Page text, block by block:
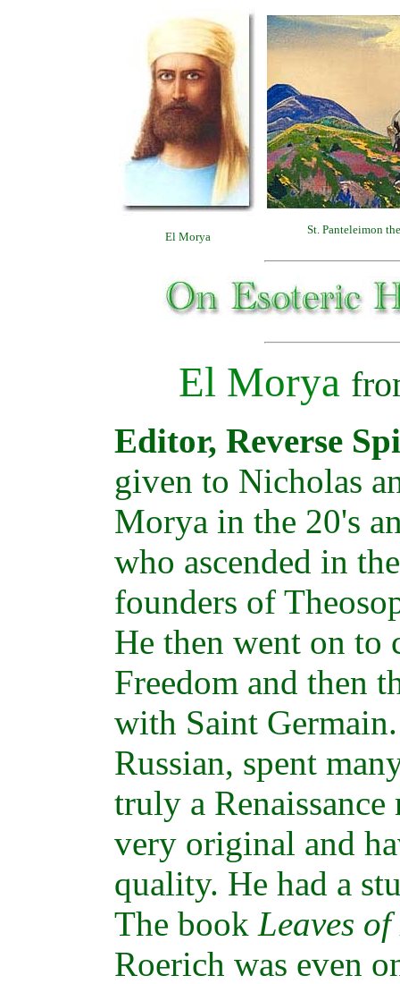
El Morya
St. Panteleimon
El Morya
Editor, Reverse
given to Nicholas
Morya in the 20's
who ascended in
founders of
He then went on to
Freedom and then
with Saint
Russian, spent
truly a
very original and
quality. He had a
The book Leaves
Roerich was even